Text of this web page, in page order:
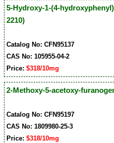
5-Hydroxy-1-(4-
2210)
Catalog No: CFN95137
CAS No: 105955-04-2
Price:$318/10mg
2-Methoxy-5-acetoxy-
Catalog No: CFN95197
CAS No: 1809980-25-3
Price:$318/10mg